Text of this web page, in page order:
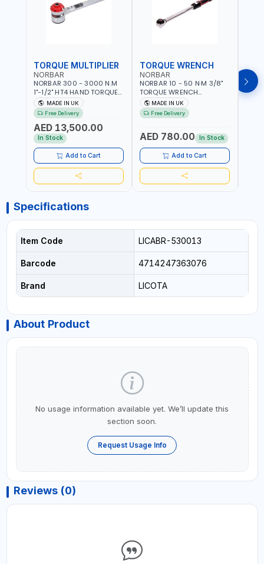
TORQUE MULTIPLIER
NORBAR
NORBAR 300 - 3000 N.M
1"-1/2" HT4 HAND TORQUE
MULTIPLIER | ANTI WIND-UP
RATCHET AND STRAIGHT
REACTION ARM | 15.5:1
RATIO | MADE IN UK
MADE IN UK
Free Delivery
AED 13,500.00
In Stock
Add to Cart
TORQUE WRENCH
NORBAR
NORBAR 10 - 50 N·M 3/8"
TORQUE WRENCH
ADJUSTABLE RATCHET
MDL50 15002 | ACCURACY
±3% | MADE IN UK
MADE IN UK
Free Delivery
AED 780.00 In Stock
Add to Cart
Specifications
Item Code LICABR-530013
Barcode 4714247363076
Brand LICOTA
About Product
No usage information available yet. We’ll update this
section soon.
Request Usage Info
Reviews (0)